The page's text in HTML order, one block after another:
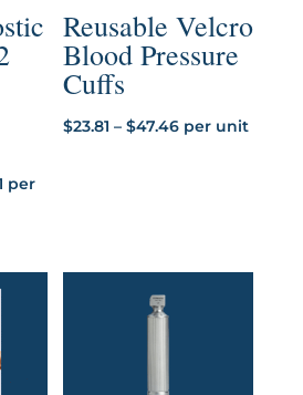
Price
through
per
Reusable Velcro
Blood Pressure
Cuffs
$23.81 – $47.46Price
per unit